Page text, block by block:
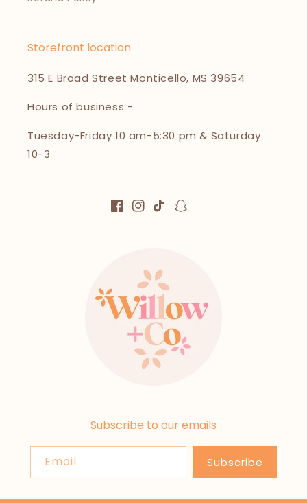
Storefront location
315 E Broad Street Monticello, MS 39654
Hours of business -
Tuesday-Friday 10 am-5:30 pm & Saturday
10-3
Facebook
Instagram
TikTokSnapchat
Subscribe to our emails
Email Subscribe